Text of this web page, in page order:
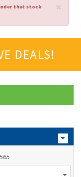
×
that stock
DEALS!